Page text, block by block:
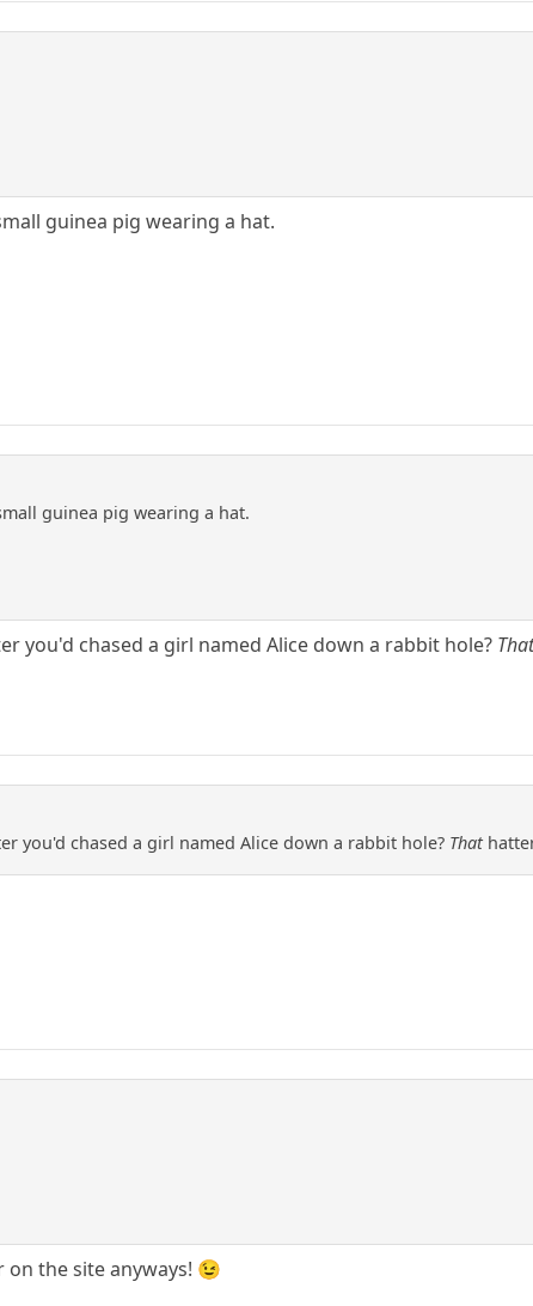
guinea pig wearing a hat.
guinea pig wearing a hat.
you'd chased a girl named Alice down a rabbit hole?
you'd chased a girl named Alice down a rabbit hole? That
the site anyways! 😉